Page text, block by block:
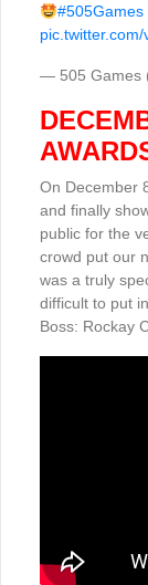
#505Games
— 505 Games
On December
and finally
public for the
crowd put our
was a truly
difficult to put
Boss: Rockay